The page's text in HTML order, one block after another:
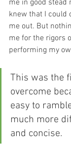
me in good stead
knew that I could
me out. But
me for the rigors
performing my
This was the
overcome
easy to
much more
and concise.